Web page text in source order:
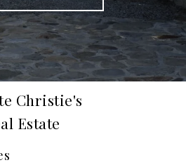
Christie's
Estate